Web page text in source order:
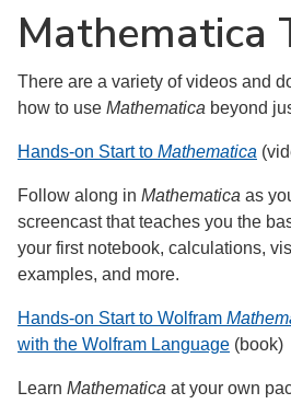
Mathematica
There are a variety of videos and
how to use Mathematica beyond
Hands-on Start to Mathematica
Follow along in Mathematica as
screencast that teaches you the
your first notebook, calculations,
examples, and more.
Hands-on Start to Wolfram
with the Wolfram Language (book)
Learn Mathematica at your own